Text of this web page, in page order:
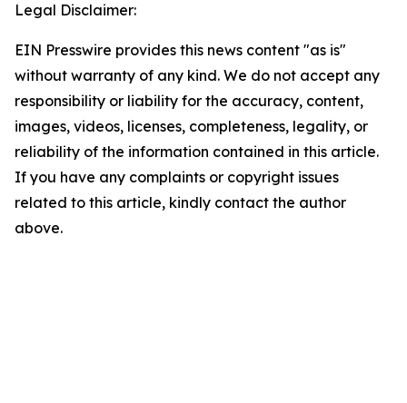
Legal Disclaimer:
EIN Presswire provides this news content "as is"
without warranty of any kind. We do not accept any
responsibility or liability for the accuracy, content,
images, videos, licenses, completeness, legality, or
reliability of the information contained in this article.
If you have any complaints or copyright issues
related to this article, kindly contact the author
above.